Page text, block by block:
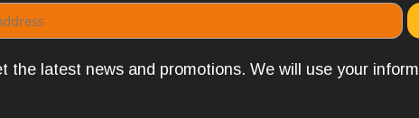
the latest news and promotions. We will use your